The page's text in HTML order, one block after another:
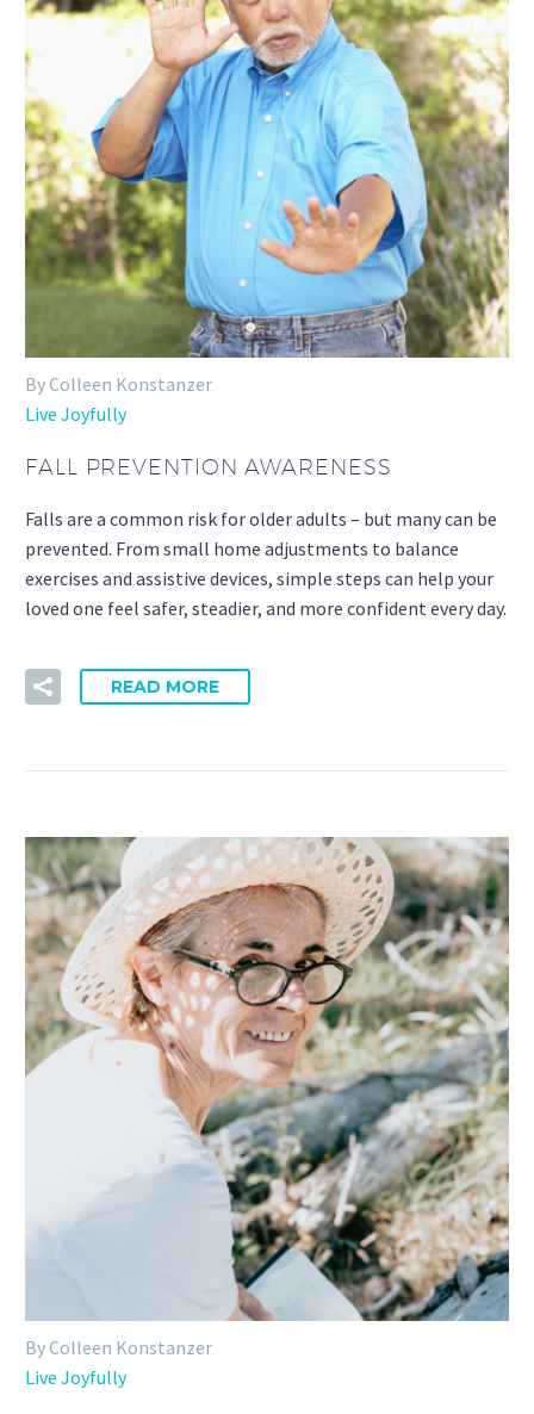
By Colleen Konstanzer
Live Joyfully
FALL PREVENTION AWARENESS
Falls are a common risk for older adults – but many can be
prevented. From small home adjustments to balance
exercises and assistive devices, simple steps can help your
loved one feel safer, steadier, and more confident every day.
READ MORE
By Colleen Konstanzer
Live Joyfully